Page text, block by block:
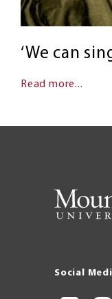
‘We can
Read more...
Social